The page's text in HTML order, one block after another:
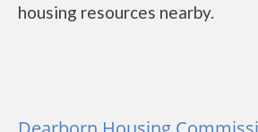
housing resources nearby.